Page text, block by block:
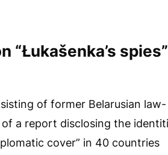
spies”
of former Belarusian law-
a report disclosing the
cover” in 40 countries